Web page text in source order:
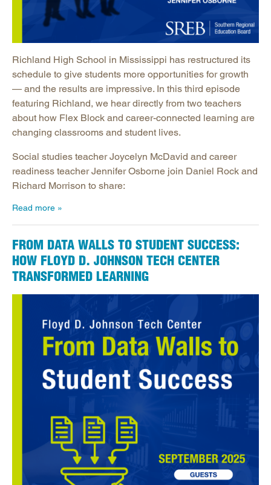
Richland High School in Mississippi has restructured its
schedule to give students more opportunities for growth
— and the results are impressive. In this third episode
featuring Richland, we hear directly from two teachers
about how Flex Block and career-connected learning are
changing classrooms and student lives.
Social studies teacher Joycelyn McDavid and career
readiness teacher Jennifer Osborne join Daniel Rock and
Richard Morrison to share:
Read more
FROM DATA WALLS TO STUDENT SUCCESS:
HOW FLOYD D. JOHNSON TECH CENTER
TRANSFORMED LEARNING